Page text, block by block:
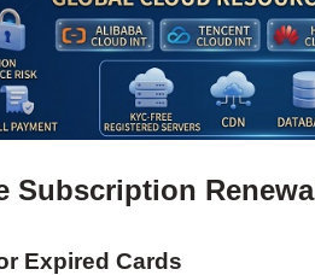
Subscription
Expired Cards